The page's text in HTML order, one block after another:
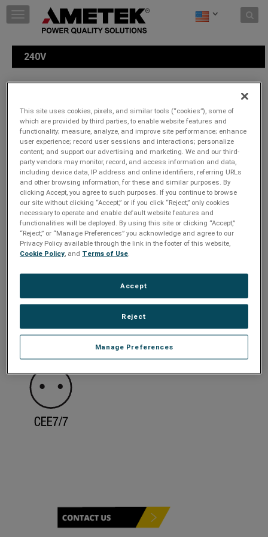
Skip to content
T
o
n
g
a
t
o
n
240V
This site uses cookies, pixels, and similar tools (“cookies”), some of
which are provided by third parties, to enable website features and
functionality; measure, analyze, and improve site performance; enhance
user experience; record user sessions and interactions; personalize
content; and support our advertising and marketing. We and our third-
party vendors may monitor, record, and access information and data,
including device data, IP address and online identifiers, referring URLs
and other browsing information, for these and similar purposes. By
clicking Accept, you agree to such purposes. If you continue to browse
our site without clicking “Accept,” or if you click “Reject,” only cookies
necessary to operate and enable default website features and
functionalities will be deployed. By using this site or clicking “Accept,”
“Reject,” or “Manage Preferences” you acknowledge and agree to our
Privacy Policy available through the link in the footer of this website,
Cookie Policy , and Terms of Use
Manage Preferences
Reject
Accept